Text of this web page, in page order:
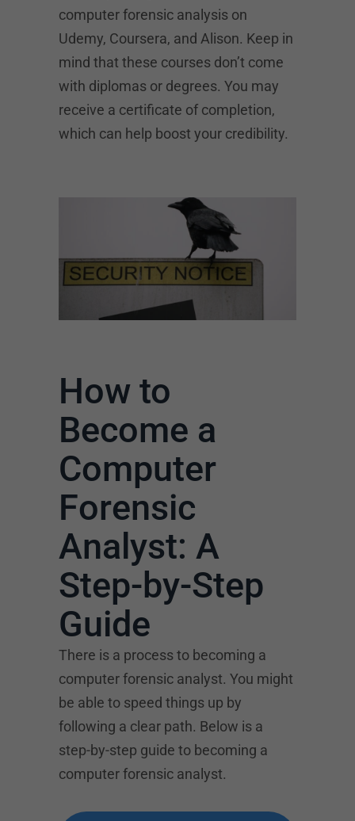
computer forensic analysis on
Udemy, Coursera, and Alison. Keep in
mind that these courses don’t come
with diplomas or degrees. You may
receive a certificate of completion,
which can help boost your credibility.
How to
Become a
Computer
Forensic
Analyst: A
Step-by-Step
Guide
There is a process to becoming a
computer forensic analyst. You might
be able to speed things up by
following a clear path. Below is a
step-by-step guide to becoming a
computer forensic analyst.